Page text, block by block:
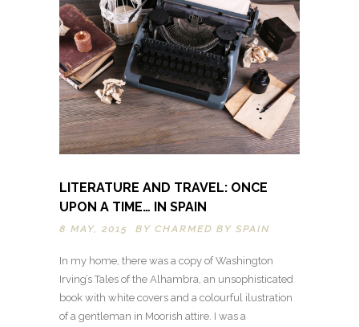
LITERATURE AND TRAVEL: ONCE
UPON A TIME… IN SPAIN
8 MAY, 2015 BY CHARMED BY SPAIN
In my home, there was a copy of Washington
Irving’s Tales of the Alhambra, an unsophisticated
book with white covers and a colourful ilustration
of a gentleman in Moorish attire. I was a